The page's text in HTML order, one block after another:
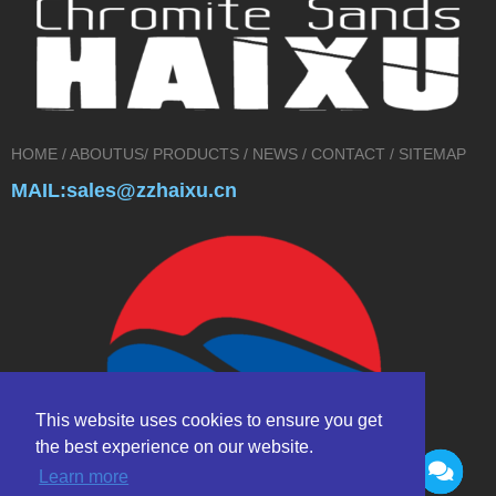
This website uses cookies to ensure you get
the best experience on our website.
Learn more
HOME / ABOUTUS/ PRODUCTS / NEWS / CONTACT / SITEMAP
MAIL:sales@zzhaixu.cn